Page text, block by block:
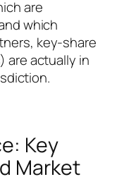
are
which
key-share
are actually in
Key
Market